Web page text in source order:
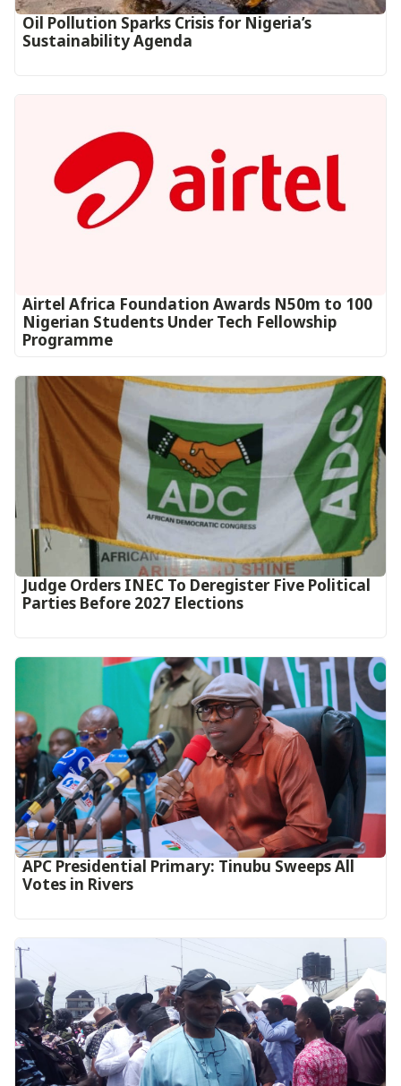
Oil Pollution Sparks Crisis for Nigeria’s
Sustainability Agenda
Airtel Africa Foundation Awards N50m to 100
Nigerian Students Under Tech Fellowship
Programme
Judge Orders INEC To Deregister Five Political
Parties Before 2027 Elections
APC Presidential Primary: Tinubu Sweeps All
Votes in Rivers